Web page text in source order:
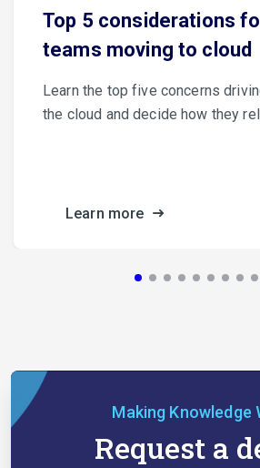
Top 5 considerations
teams moving to cloud
Learn the top five concerns
the cloud and decide how they
Learn more
Making Knowledge
Request a